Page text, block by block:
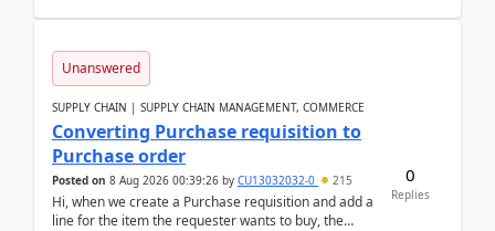
Unanswered
SUPPLY CHAIN | SUPPLY CHAIN MANAGEMENT, COMMERCE
Converting Purchase requisition to
Purchase order
Posted on 8 Aug 2026 00:39:26 by CU13032032-0 215
Hi, when we create a Purchase requisition and add a
line for the item the requester wants to buy, the
0
Replies